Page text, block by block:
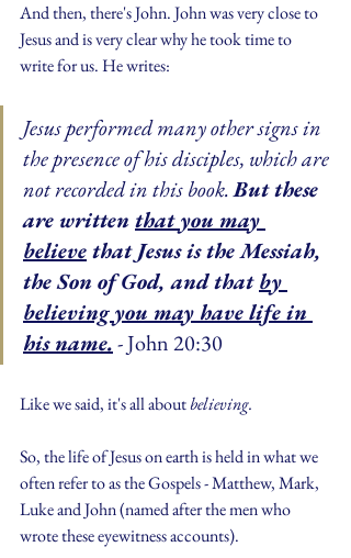
And then, there's John. John was very close to
Jesus and is very clear why he took time to
write for us. He writes:
Jesus performed many other signs in
the presence of his disciples, which are
not recorded in this book. But these
are written that you may
believe that Jesus is the Messiah,
the Son of God, and that by
believing you may have life in
his name. - John 20:30
Like we said, it's all about believing.
So, the life of Jesus on earth is held in what we
often refer to as the Gospels - Matthew, Mark,
Luke and John (named after the men who
wrote these eyewitness accounts).